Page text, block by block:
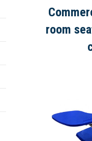
room